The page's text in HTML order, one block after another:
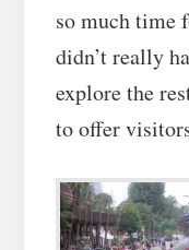
so much time
didn’t really
explore the
to offer